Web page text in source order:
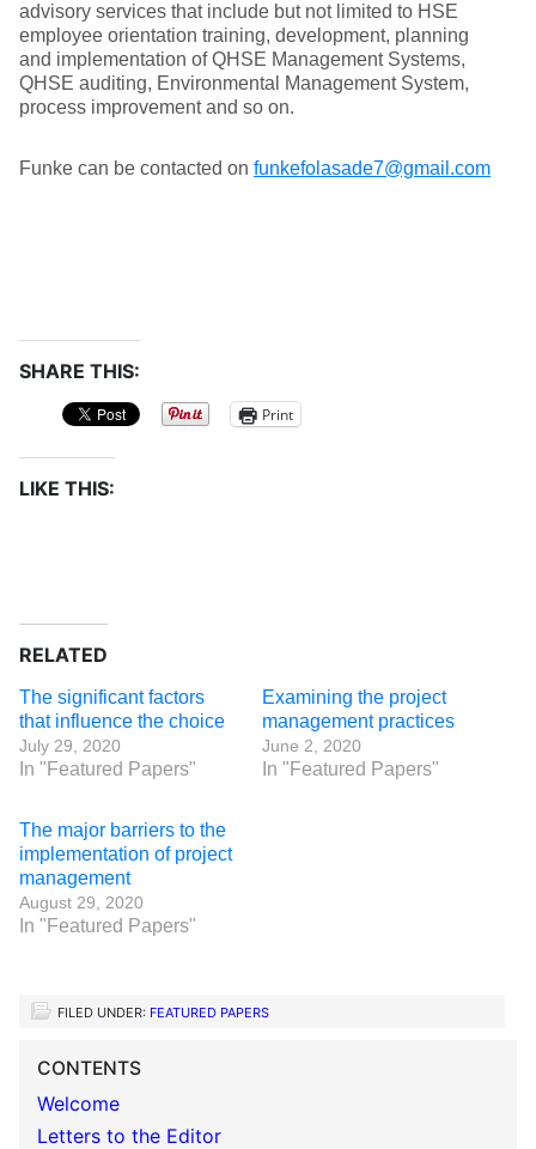
advisory services that include but not limited to HSE
employee orientation training, development, planning
and implementation of QHSE Management Systems,
QHSE auditing, Environmental Management System,
process improvement and so on.
Funke can be contacted on funkefolasade7@gmail.com
SHARE THIS:
Print
LIKE THIS:
RELATED
The significant factors
that influence the choice
July 29, 2020
In "Featured Papers"
Examining the project
management practices
June 2, 2020
In "Featured Papers"
The major barriers to the
implementation of project
management
August 29, 2020
In "Featured Papers"
FILED UNDER: FEATURED PAPERS
CONTENTS
Welcome
Letters to the Editor